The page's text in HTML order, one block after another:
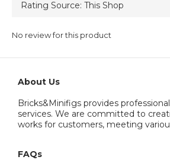
No review for this product
About Us
Bricks&Minifigs provides
services. We are committed to
works for customers, meeting
FAQs